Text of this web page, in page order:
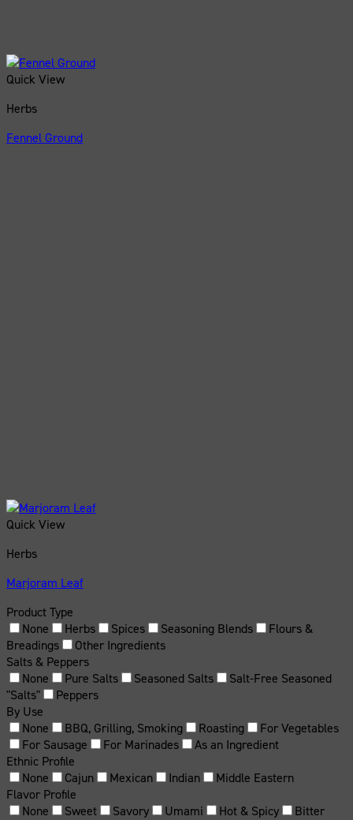
Quick View
Herbs
Fennel Ground
Quick View
Herbs
Marjoram Leaf
Product Type
None
Herbs Spices Seasoning Blends
Flours &
Breadings
Other Ingredients
Salts & Peppers
None
Pure Salts Seasoned Salts
Salt-Free Seasoned
"Salts"
Peppers
By Use
None
BBQ, Grilling, Smoking Roasting
For Vegetables
For Sausage
For Marinades
As an Ingredient
Ethnic Profile
None
Cajun Mexican Indian
Middle Eastern
Flavor Profile
None
Sweet Savory Umami Hot & Spicy Bitter